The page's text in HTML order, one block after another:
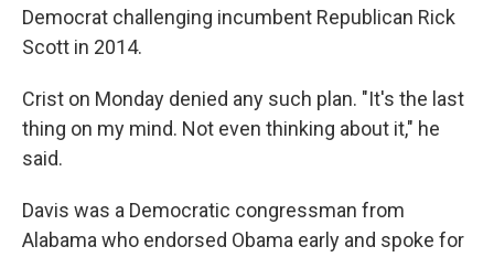
Democrat challenging incumbent Republican Rick
Scott in 2014.
Crist on Monday denied any such plan. "It's the last
thing on my mind. Not even thinking about it," he
said.
Davis was a Democratic congressman from
Alabama who endorsed Obama early and spoke for